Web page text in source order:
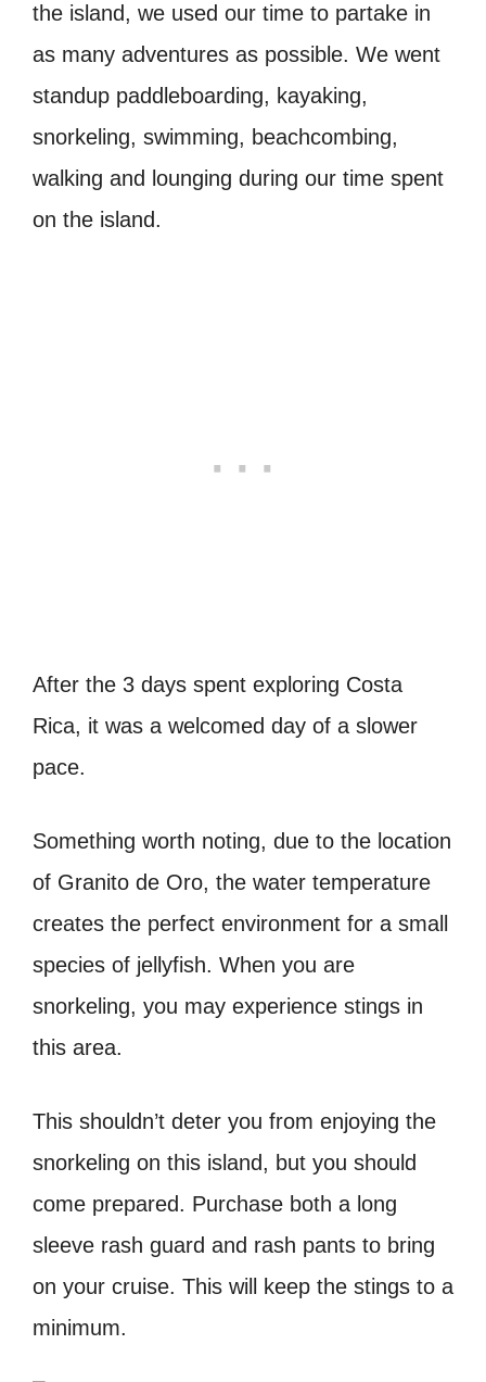
the island, we used our time to partake in
as many adventures as possible. We went
standup paddleboarding, kayaking,
snorkeling, swimming, beachcombing,
walking and lounging during our time spent
on the island.
After the 3 days spent exploring Costa
Rica, it was a welcomed day of a slower
pace.
Something worth noting, due to the location
of Granito de Oro, the water temperature
creates the perfect environment for a small
species of jellyfish. When you are
snorkeling, you may experience stings in
this area.
This shouldn’t deter you from enjoying the
snorkeling on this island, but you should
come prepared. Purchase both a long
sleeve rash guard and rash pants to bring
on your cruise. This will keep the stings to a
minimum.